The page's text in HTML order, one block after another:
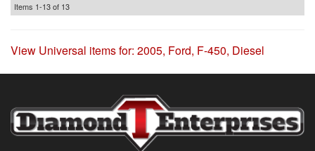
Items 1-13of 13
View Universal items for: 2005, Ford, F-450, Diesel